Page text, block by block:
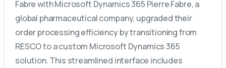
Fabre with Microsoft Dynamics 365 Pierre Fabre, a
global pharmaceutical company, upgraded their
order processing efficiency by transitioning from
RESCO to a custom Microsoft Dynamics 365
solution. This streamlined interface includes